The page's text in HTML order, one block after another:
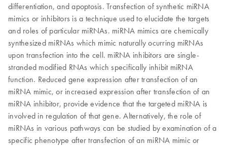
differentiation, and apoptosis. Transfection of synthetic miRNA
mimics or inhibitors is a technique used to elucidate the targets
and roles of particular miRNAs. miRNA mimics are chemically
synthesized miRNAs which mimic naturally ocurring miRNAs
upon transfection into the cell. miRNA inhibitors are single-
stranded modified RNAs which specifically inhibit miRNA
function. Reduced gene expression after transfection of an
miRNA mimic, or increased expression after transfection of an
miRNA inhibitor, provide evidence that the targeted miRNA is
involved in regulation of that gene. Alternatively, the role of
miRNAs in various pathways can be studied by examination of a
specific phenotype after transfection of an miRNA mimic or